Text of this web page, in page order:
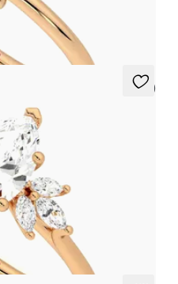
5 (7)
by marquise diamond
rose gold